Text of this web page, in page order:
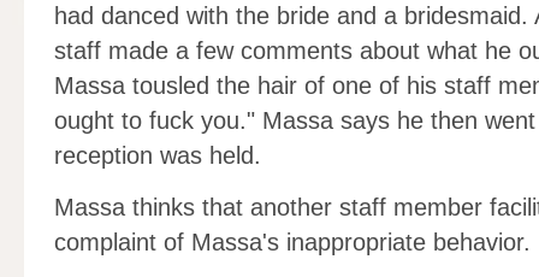
had danced with the bride and a
staff made a few comments about what he
Massa tousled the hair of one of his staff
ought to fuck you." Massa says he then
reception was held.
Massa thinks that another staff member
complaint of Massa's inappropriate behavior.